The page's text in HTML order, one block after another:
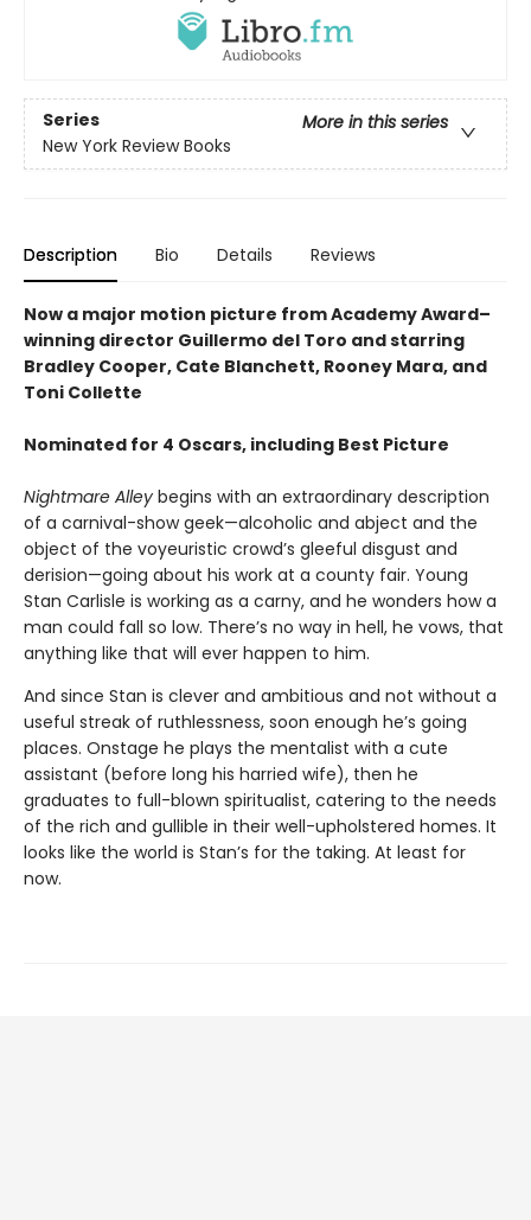
Series
More in this series
New York Review Books
Description Bio Details Reviews
Now a major motion picture from Academy Award–
winning director Guillermo del Toro and starring
Bradley Cooper, Cate Blanchett, Rooney Mara, and
Toni Collette
Nominated for 4 Oscars, including Best Picture
Nightmare Alley begins with an extraordinary description
of a carnival-show geek—alcoholic and abject and the
object of the voyeuristic crowd’s gleeful disgust and
derision—going about his work at a county fair. Young
Stan Carlisle is working as a carny, and he wonders how a
man could fall so low. There’s no way in hell, he vows, that
anything like that will ever happen to him.
And since Stan is clever and ambitious and not without a
useful streak of ruthlessness, soon enough he’s going
places. Onstage he plays the mentalist with a cute
assistant (before long his harried wife), then he
graduates to full-blown spiritualist, catering to the needs
of the rich and gullible in their well-upholstered homes. It
looks like the world is Stan’s for the taking. At least for
now.